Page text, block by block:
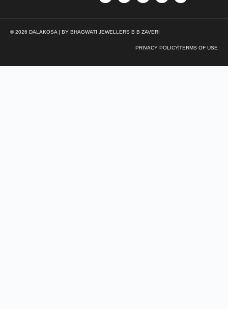
© 2026 DALAKOSA | BY BHAGWATI JEWELLERS B B ZAVERI
PRIVACY POLICYTERMS OF USE